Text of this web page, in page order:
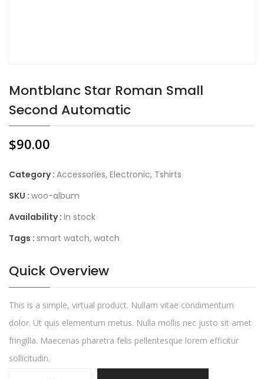
Montblanc Star Roman Small
Second Automatic
$90.00
Category : Accessories, Electronic, Tshirts
SKU : woo-album
Availability : In stock
Tags : smart watch, watch
Quick Overview
This is a simple, virtual product. Nullam vitae condimentum
dolor. Ut quis elementum metus. Nulla mollis nec justo sit amet
fringilla. Maecenas pharetra felis pellentesque lorem efficitur
sollicitudin.